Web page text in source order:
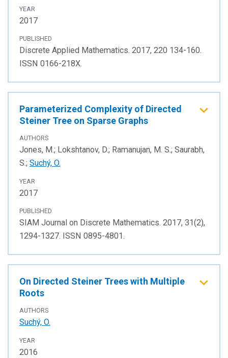
YEAR
2017
PUBLISHED
Discrete Applied Mathematics. 2017, 220 134-160.
ISSN 0166-218X.
Parameterized Complexity of Directed
Steiner Tree on Sparse Graphs
AUTHORS
Jones, M.; Lokshtanov, D.; Ramanujan, M. S.; Saurabh,
S.; Suchý, O.
YEAR
2017
PUBLISHED
SIAM Journal on Discrete Mathematics. 2017, 31(2),
1294-1327. ISSN 0895-4801.
On Directed Steiner Trees with Multiple
Roots
AUTHORS
Suchý, O.
YEAR
2016